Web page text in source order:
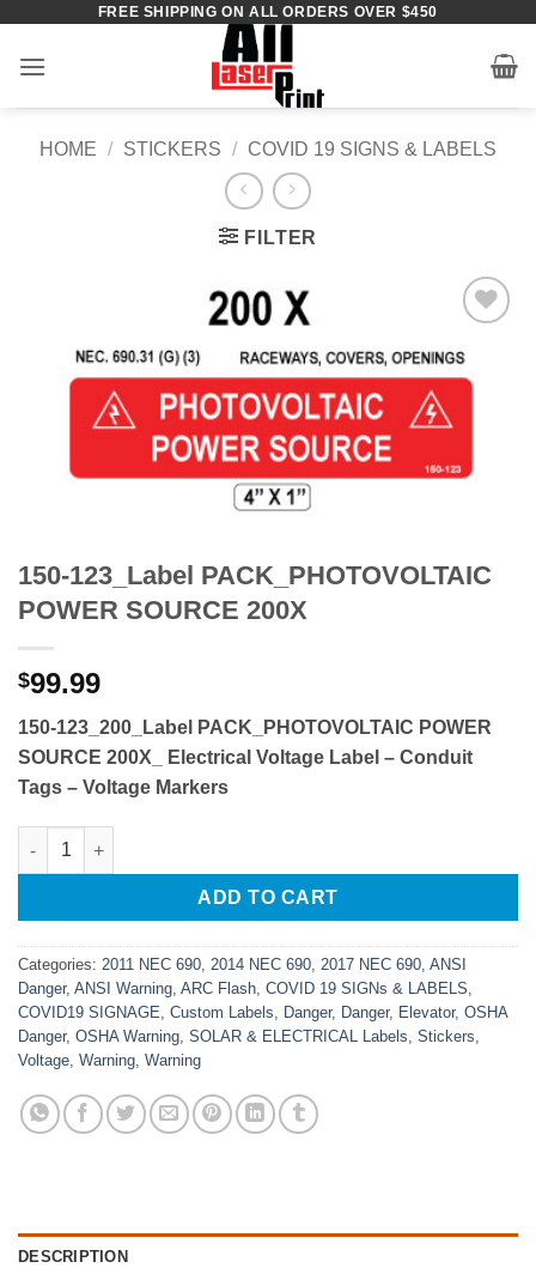
content
FREE SHIPPING ON ALL ORDERS OVER $450
HOME / STICKERS / COVID 19 SIGNS & LABELS
FILTER
Add to
Wishlist
150-123_Label PACK_PHOTOVOLTAIC
POWER SOURCE 200X
$99.99
150-123_200_Label PACK_PHOTOVOLTAIC POWER
SOURCE 200X_
Electrical Voltage Label – Conduit
Tags – Voltage Markers
150-123_Label PACK_PHOTOVOLTAIC POWER SOURCE 200X
ADD TO CART
Categories: 2011 NEC 690, 2014 NEC 690, 2017 NEC 690, ANSI
Danger, ANSI Warning, ARC Flash, COVID 19 SIGNs & LABELS,
COVID19 SIGNAGE, Custom Labels, Danger, Danger, Elevator, OSHA
Danger, OSHA Warning, SOLAR & ELECTRICAL Labels, Stickers,
Voltage, Warning, Warning
DESCRIPTION